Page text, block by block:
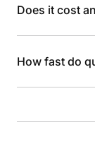
Does it cost
How fast do